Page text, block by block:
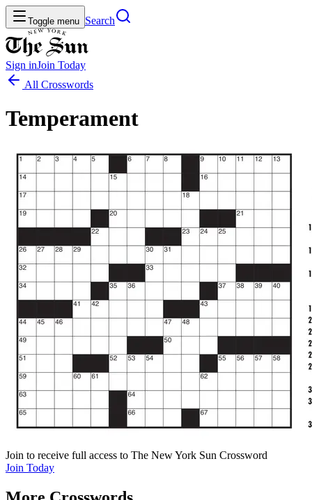
Toggle menu Search
Sign inJoin Today
All Crosswords
Temperament
Join to receive full access to The New York Sun Crossword
Join Today